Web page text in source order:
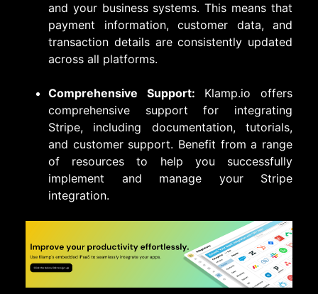
and your business systems. This means that
payment information, customer data, and
transaction details are consistently updated
across all platforms.
Comprehensive Support: Klamp.io offers
comprehensive support for integrating
Stripe, including documentation, tutorials,
and customer support. Benefit from a range
of resources to help you successfully
implement and manage your Stripe
integration.